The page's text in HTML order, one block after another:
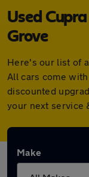
Used
Grove
Here's our list of
All cars come
discounted
your next service
Make